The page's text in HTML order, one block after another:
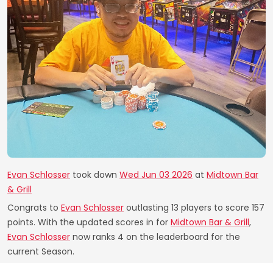
Evan Schlosser took down Wed Jun 03 2026 at Midtown Bar
& Grill
Congrats to Evan Schlosser outlasting 13 players to score 157
points. With the updated scores in for Midtown Bar & Grill,
Evan Schlosser now ranks 4 on the leaderboard for the
current Season.